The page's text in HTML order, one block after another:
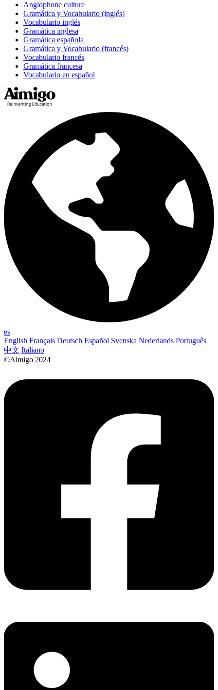
Anglophone culture
Gramática y Vocabulario (inglés)
Vocabulario inglés
Gramática inglesa
Gramática española
Gramática y Vocabulario (francés)
Vocabulario francés
Gramática francesa
Vocabulario en español
es
English Français Deutsch Español Svenska Nederlands Português
中文 Italiano
©Aimigo 2024